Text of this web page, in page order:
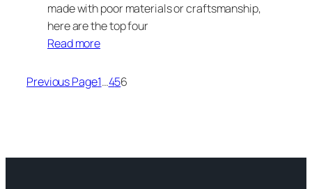
made with poor materials or craftsmanship,
here are the top four
Read more
Previous Page1…456